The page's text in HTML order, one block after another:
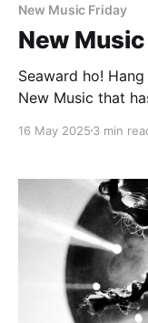
New Music Friday
New
Seaward ho!
New Music that
16 May 2025 3 min